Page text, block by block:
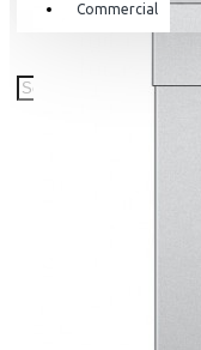
Commercial